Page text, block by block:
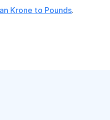
Krone to Pounds.